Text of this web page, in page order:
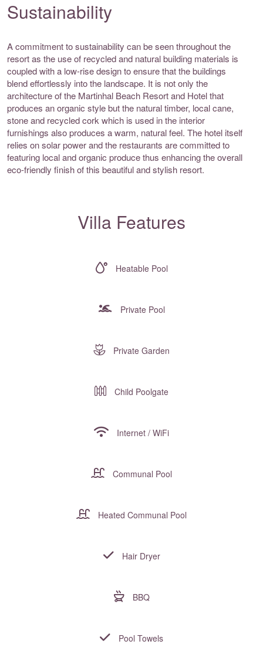
Sustainability
A commitment to sustainability can be seen throughout the
resort as the use of recycled and natural building materials is
coupled with a low-rise design to ensure that the buildings
blend effortlessly into the landscape. It is not only the
architecture of the Martinhal Beach Resort and Hotel that
produces an organic style but the natural timber, local cane,
stone and recycled cork which is used in the interior
furnishings also produces a warm, natural feel. The hotel itself
relies on solar power and the restaurants are committed to
featuring local and organic produce thus enhancing the overall
eco-friendly finish of this beautiful and stylish resort.
Villa Features
Heatable Pool
Private Pool
Private Garden
Child Poolgate
Internet / WiFi
Communal Pool
Heated Communal Pool
Hair Dryer
BBQ
Pool Towels